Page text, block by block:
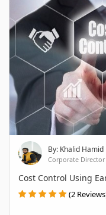
By: Khalid
Corporate Director
Cost Control Using
(2